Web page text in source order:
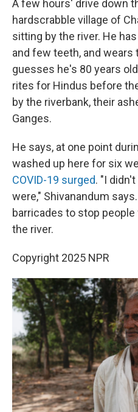
A few hours' drive down
hardscrabble village of
sitting by the river. He
and few teeth, and
guesses he's 80 years
rites for Hindus before
by the riverbank, their
Ganges.
He says, at one point
washed up here for six
COVID-19 surged. "I
were," Shivanandum
barricades to stop
the river.
Copyright 2025 NPR